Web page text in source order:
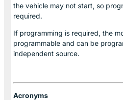
the vehicle may not start, so
required.
If programming is required, the
programmable and can be
independent source.
Acronyms